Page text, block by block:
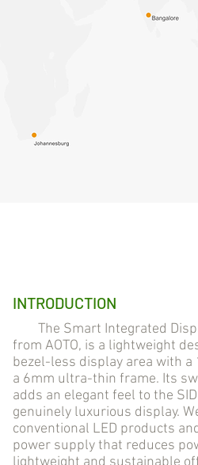
INTRODUCTION
The Smart Integrated
from AOTO, is a lightweight
bezel-less display area with
a 6mm ultra-thin frame. Its
adds an elegant feel to the
genuinely luxurious display.
conventional LED products
power supply that reduces